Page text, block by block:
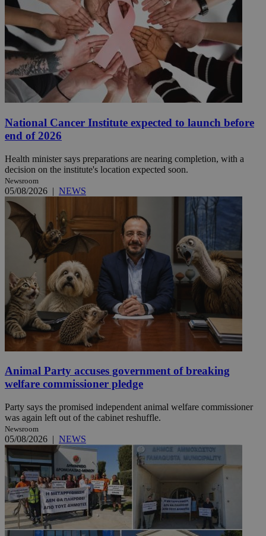
National Cancer Institute expected to launch before
end of 2026
Health minister says preparations are nearing completion, with a
decision on the institute's location expected soon.
Newsroom
05/08/2026 | NEWS
Animal Party accuses government of breaking
welfare commissioner pledge
Party says the promised independent animal welfare commissioner
was again left out of the cabinet reshuffle.
Newsroom
05/08/2026 | NEWS